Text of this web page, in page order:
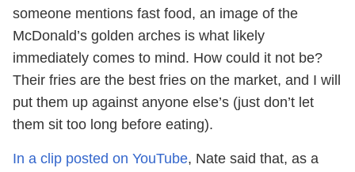
someone mentions fast food, an image of the
McDonald’s golden arches is what likely
immediately comes to mind. How could it not be?
Their fries are the best fries on the market, and I will
put them up against anyone else’s (just don’t let
them sit too long before eating).
In a clip posted on YouTube, Nate said that, as a